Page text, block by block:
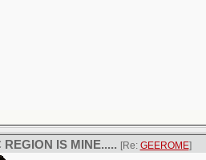
REGION IS MINE..... [Re: GEEROME]